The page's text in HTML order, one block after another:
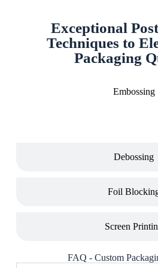
Exceptional
Techniques to
Packaging
Embossing
Debossing
Foil
Screen
FAQ - Custom